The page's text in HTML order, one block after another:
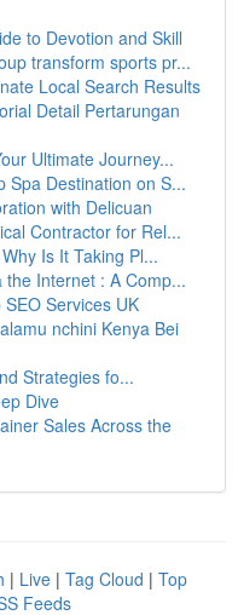
to Devotion and Skill
transform sports pr...
Local Search Results
Detail Pertarungan
Ultimate Journey...
Spa Destination on S...
with Delicuan
Contractor for Rel...
Is It Taking Pl...
Internet : A Comp...
Services UK
nchini Kenya Bei
Strategies fo...
Dive
Sales Across the
| Live | Tag Cloud | Top
Feeds